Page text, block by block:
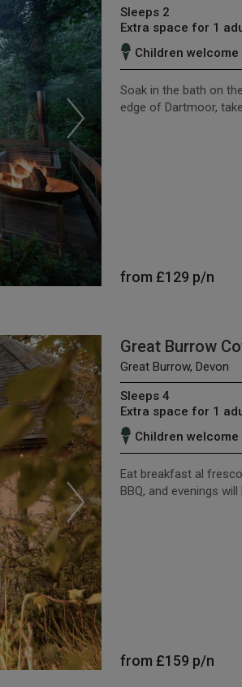
Sleeps 2
Extra space for 1
Children welcome
Soak in the bath on
edge of Dartmoor,
from £129 p/n
Great Burrow
Great Burrow, Devon
Sleeps 4
Extra space for 1
Children welcome
Eat breakfast al
BBQ, and evenings
from £159 p/n